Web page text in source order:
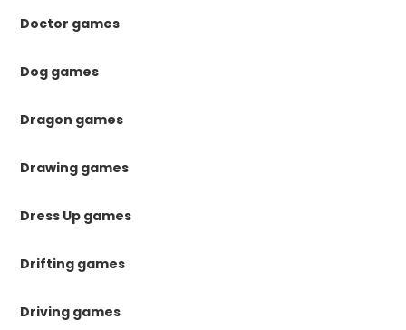
Doctor games
Dog games
Dragon games
Drawing games
Dress Up games
Drifting games
Driving games